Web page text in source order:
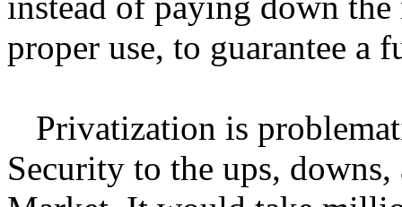
proper use, to guarantee a
Privatization is
Security to the ups,